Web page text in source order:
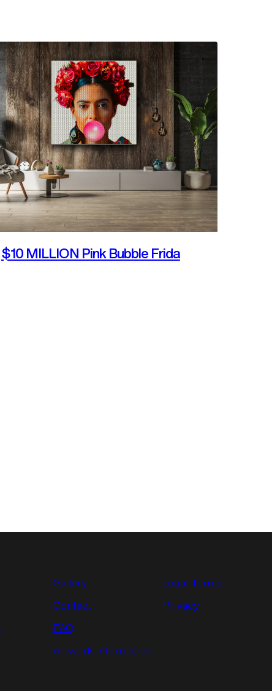
$10 MILLION Pink Bubble Frida
Gallery
Contact
FAQ
Artwork information
Legal Terms
Privacy